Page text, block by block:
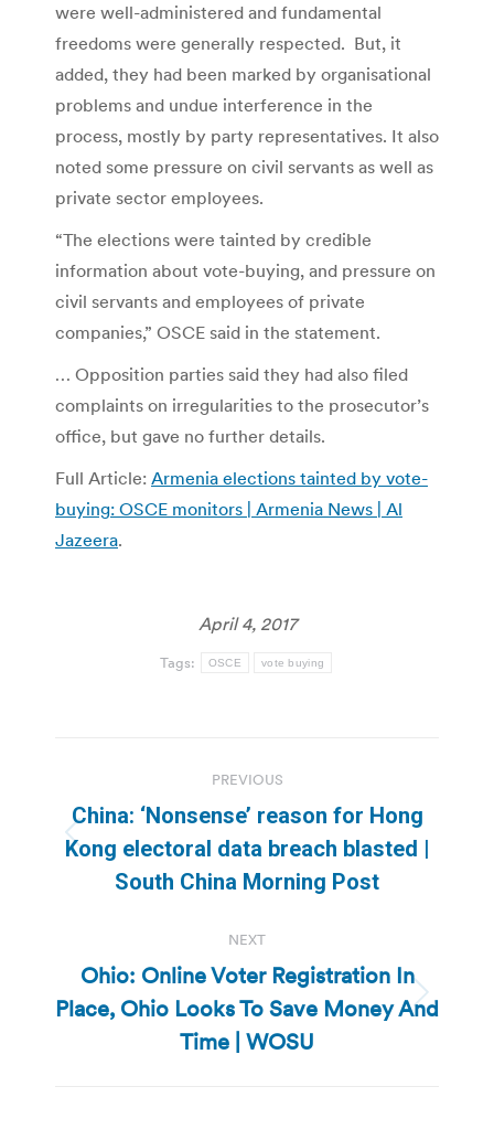
were well-administered and fundamental
freedoms were generally respected. But, it
added, they had been marked by organisational
problems and undue interference in the
process, mostly by party representatives. It also
noted some pressure on civil servants as well as
private sector employees.
“The elections were tainted by credible
information about vote-buying, and pressure on
civil servants and employees of private
companies,” OSCE said in the statement.
… Opposition parties said they had also filed
complaints on irregularities to the prosecutor’s
office, but gave no further details.
Full Article: Armenia elections tainted by vote-
buying: OSCE monitors | Armenia News | Al
Jazeera.
April 4, 2017
Tags: OSCE vote buying
navigation
PREVIOUS
Previous
post:
China: ‘Nonsense’ reason for Hong
Kong electoral data breach blasted |
South China Morning Post
NEXT
Next
post:
Ohio: Online Voter Registration In
Place, Ohio Looks To Save Money And
Time | WOSU